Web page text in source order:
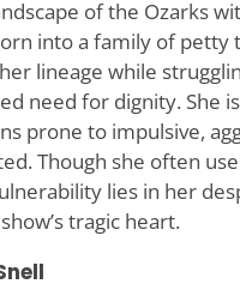
of the Ozarks
into a family of petty
lineage while
need for dignity. She
prone to impulsive,
Though she often
lies in her
tragic heart.